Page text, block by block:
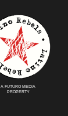
A FUTURO MEDIA
PROPERTY